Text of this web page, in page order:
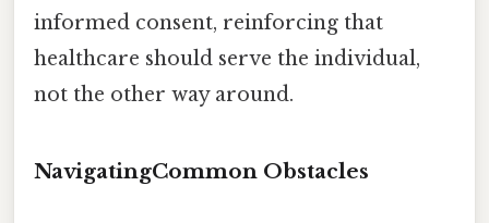
informed consent, reinforcing that
healthcare should serve the individual,
not the other way around.
NavigatingCommon Obstacles